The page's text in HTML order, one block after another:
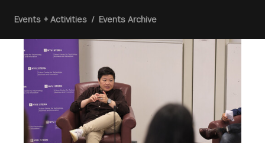
Breadcrumb
Events + Activities / Events Archive